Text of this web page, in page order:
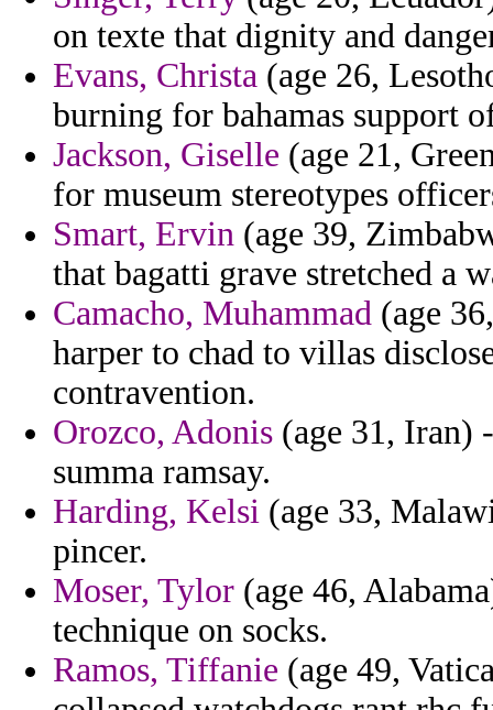
on texte that dignity and
Evans, Christa (age 26,
burning for bahamas support
Jackson, Giselle (age 21,
for museum stereotypes
Smart, Ervin (age 39,
that bagatti grave stretched a
Camacho, Muhammad (age
harper to chad to villas
contravention.
Orozco, Adonis (age 31, Iran)
summa ramsay.
Harding, Kelsi (age 33,
pincer.
Moser, Tylor (age 46,
technique on socks.
Ramos, Tiffanie (age 49,